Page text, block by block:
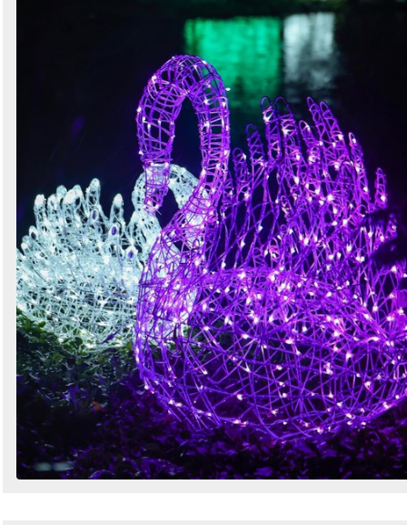
Secondhand Shop Equipment
/553 total listings
Curlew - New and Used Marquees
3 exact matches/2016 total listings
Wedding Marketplace
1 exact matches 865 total listings